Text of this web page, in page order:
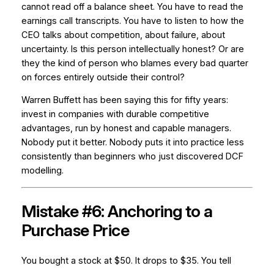
cannot read off a balance sheet. You have to read the
earnings call transcripts. You have to listen to how the
CEO talks about competition, about failure, about
uncertainty. Is this person intellectually honest? Or are
they the kind of person who blames every bad quarter
on forces entirely outside their control?
Warren Buffett has been saying this for fifty years:
invest in companies with durable competitive
advantages, run by honest and capable managers.
Nobody put it better. Nobody puts it into practice less
consistently than beginners who just discovered DCF
modelling.
Mistake #6: Anchoring to a
Purchase Price
You bought a stock at $50. It drops to $35. You tell